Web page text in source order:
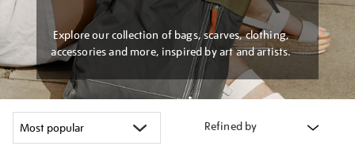
Explore our collection of bags, scarves, clothing,
accessories and more, inspired by art and artists.
Refined by